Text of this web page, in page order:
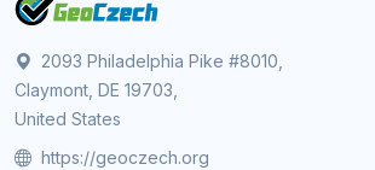
2093 Philadelphia Pike #8010,
Claymont, DE 19703,
United States
https://geoczech.org